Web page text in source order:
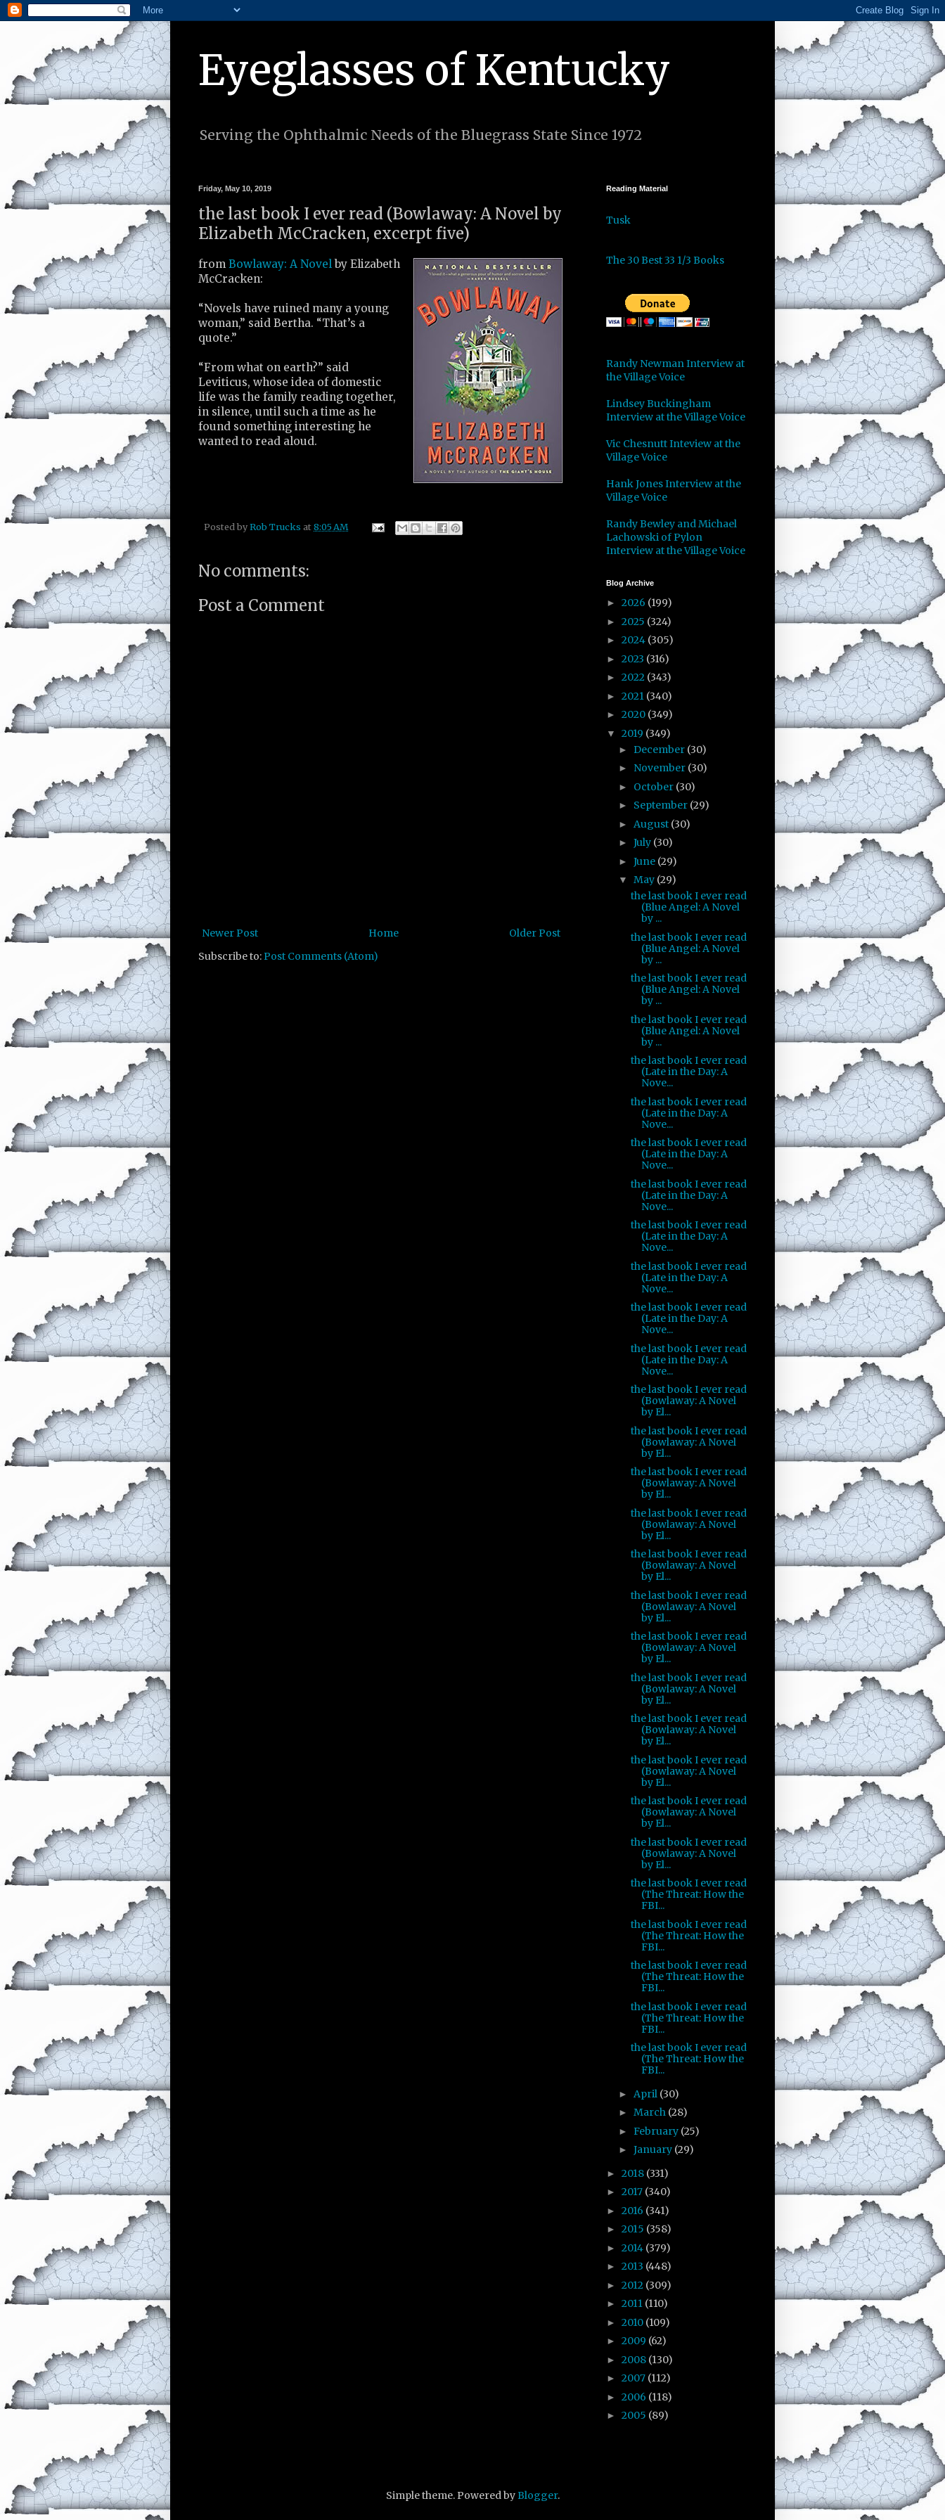
Eyeglasses of Kentucky
Serving the Ophthalmic Needs of the Bluegrass State Since 1972
Friday, May 10, 2019
the last book I ever read (Bowlaway: A Novel by
Elizabeth McCracken, excerpt five)
from Bowlaway: A Novel by Elizabeth
McCracken:
“Novels have ruined many a young
woman,” said Bertha. “That’s a
quote.”
“From what on earth?” said
Leviticus, whose idea of domestic
life was the family reading together,
in silence, until such a time as he
found something interesting he
wanted to read aloud.
Posted by Rob Trucks at 8:05 AM
No comments:
Post a Comment
Newer Post Older Post
Home
Subscribe to: Post Comments (Atom)
Reading Material
Tusk
The 30 Best 33 1/3 Books
Randy Newman Interview at
the Village Voice
Lindsey Buckingham
Interview at the Village Voice
Vic Chesnutt Inteview at the
Village Voice
Hank Jones Interview at the
Village Voice
Randy Bewley and Michael
Lachowski of Pylon
Interview at the Village Voice
Blog Archive
► 2026 (199)
► 2025 (324)
► 2024 (305)
► 2023 (316)
► 2022 (343)
► 2021 (340)
► 2020 (349)
▼ 2019 (349)
► December (30)
► November (30)
► October (30)
► September (29)
► August (30)
► July (30)
► June (29)
▼ May (29)
the last book I ever read
(Blue Angel: A Novel
by ...
the last book I ever read
(Blue Angel: A Novel
by ...
the last book I ever read
(Blue Angel: A Novel
by ...
the last book I ever read
(Blue Angel: A Novel
by ...
the last book I ever read
(Late in the Day: A
Nove...
the last book I ever read
(Late in the Day: A
Nove...
the last book I ever read
(Late in the Day: A
Nove...
the last book I ever read
(Late in the Day: A
Nove...
the last book I ever read
(Late in the Day: A
Nove...
the last book I ever read
(Late in the Day: A
Nove...
the last book I ever read
(Late in the Day: A
Nove...
the last book I ever read
(Late in the Day: A
Nove...
the last book I ever read
(Bowlaway: A Novel
by El...
the last book I ever read
(Bowlaway: A Novel
by El...
the last book I ever read
(Bowlaway: A Novel
by El...
the last book I ever read
(Bowlaway: A Novel
by El...
the last book I ever read
(Bowlaway: A Novel
by El...
the last book I ever read
(Bowlaway: A Novel
by El...
the last book I ever read
(Bowlaway: A Novel
by El...
the last book I ever read
(Bowlaway: A Novel
by El...
the last book I ever read
(Bowlaway: A Novel
by El...
the last book I ever read
(Bowlaway: A Novel
by El...
the last book I ever read
(Bowlaway: A Novel
by El...
the last book I ever read
(Bowlaway: A Novel
by El...
the last book I ever read
(The Threat: How the
FBI...
the last book I ever read
(The Threat: How the
FBI...
the last book I ever read
(The Threat: How the
FBI...
the last book I ever read
(The Threat: How the
FBI...
the last book I ever read
(The Threat: How the
FBI...
► April (30)
► March (28)
► February (25)
► January (29)
► 2018 (331)
► 2017 (340)
► 2016 (341)
► 2015 (358)
► 2014 (379)
► 2013 (448)
► 2012 (309)
► 2011 (110)
► 2010 (109)
► 2009 (62)
► 2008 (130)
► 2007 (112)
► 2006 (118)
► 2005 (89)
Simple theme. Powered byBlogger.